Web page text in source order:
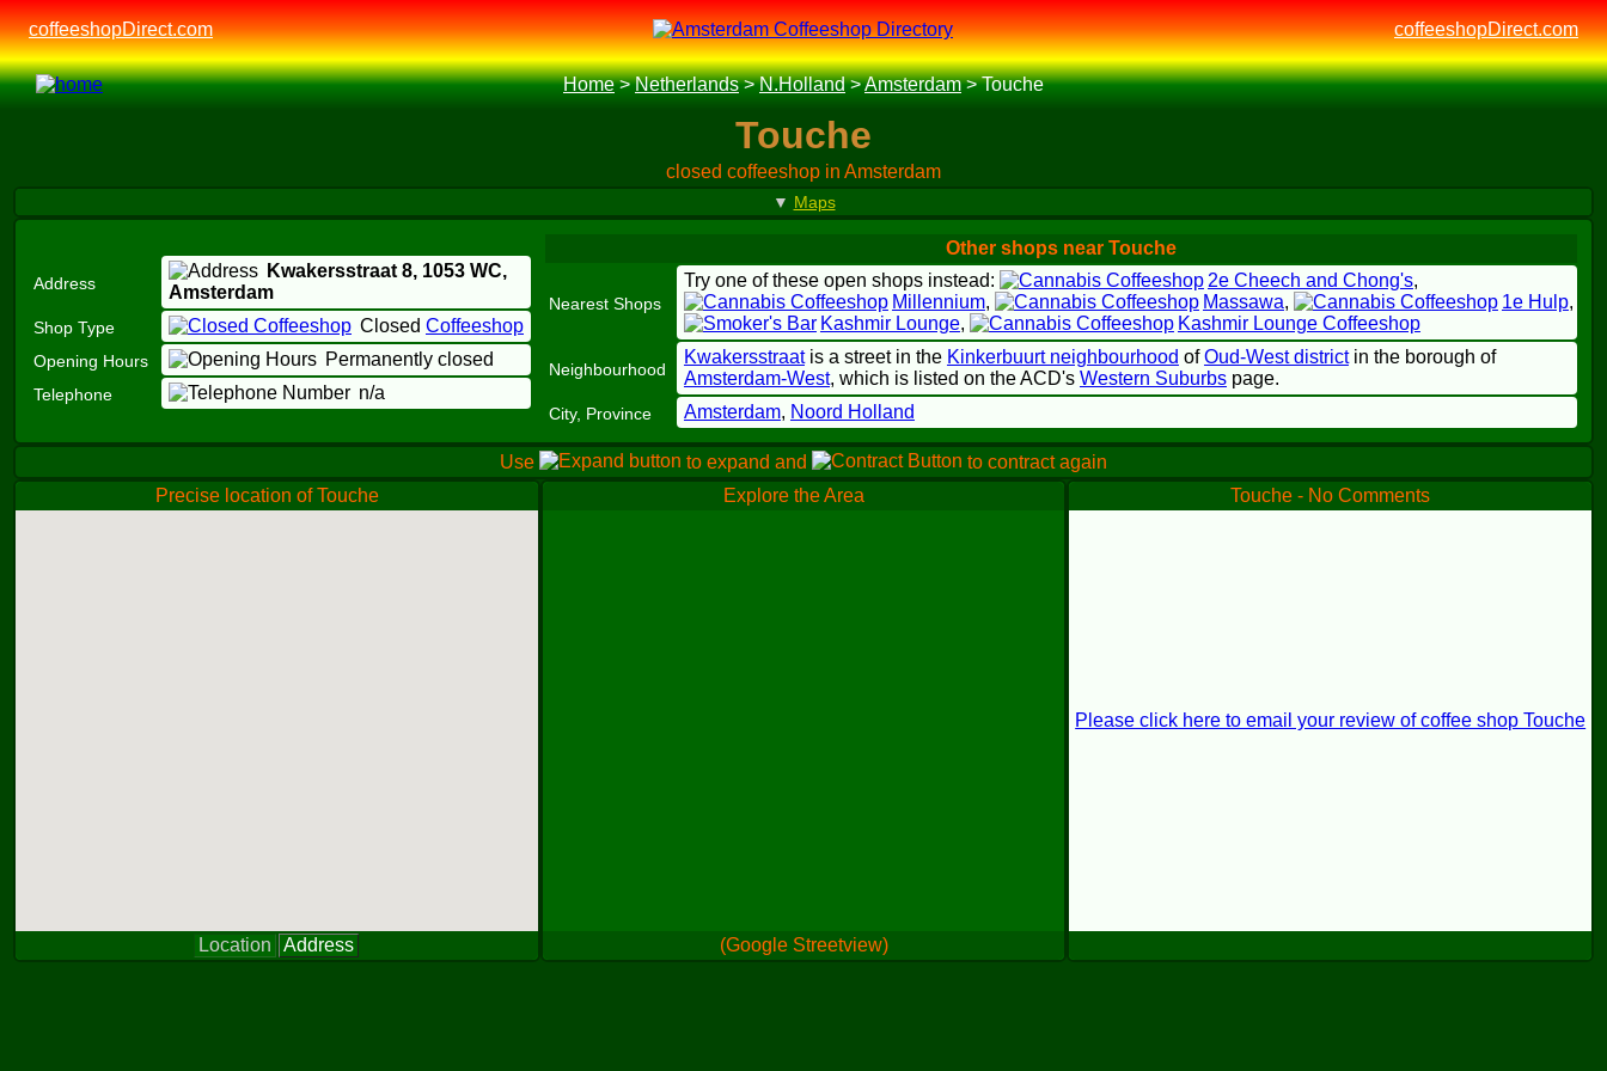
coffeeshopDirect.com coffeeshopDirect.com
Home>Netherlands>N.Holland>Amsterdam>Touche
Touche
closed coffeeshop in Amsterdam
▼ Maps
Address
Kwakersstraat 8, 1053 WC,
Amsterdam
Shop Type Closed Coffeeshop
Opening Hours Permanently closed
Telephone n/a
Other shops near Touche
Nearest Shops
Try one of these open shops instead: 2e Cheech and Chong's,
Millennium, Massawa, 1e Hulp,
Kashmir Lounge, Kashmir Lounge Coffeeshop
Neighbourhood
Kwakersstraatis a street in the Kinkerbuurt neighbourhood ofOud-West districtin the borough of
Amsterdam-West, which is listed on the ACD's Western Suburbspage.
City, Province Amsterdam, Noord Holland
Use to expand and
to contract again
Precise location of Touche
Location Address
Explore the Area
(Google Streetview)
Touche - No Comments
Please click here to email your review of coffee shop Touche